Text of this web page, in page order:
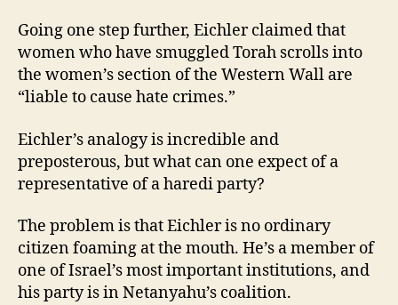
Going one step further, Eichler claimed that
women who have smuggled Torah scrolls into
the women’s section of the Western Wall are
“liable to cause hate crimes.”
Eichler’s analogy is incredible and
preposterous, but what can one expect of a
representative of a haredi party?
The problem is that Eichler is no ordinary
citizen foaming at the mouth. He’s a member of
one of Israel’s most important institutions, and
his party is in Netanyahu’s coalition.